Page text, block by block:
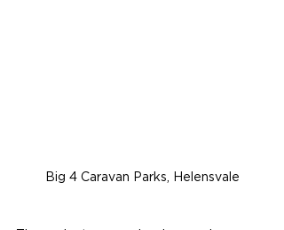
Big 4 Caravan Parks, Helensvale